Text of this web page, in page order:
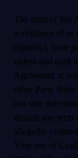
The term of this
acceptance of
digitally). Your
unless and until
Agreement at
other Party
our sole
default any term
allegedly
Your use of